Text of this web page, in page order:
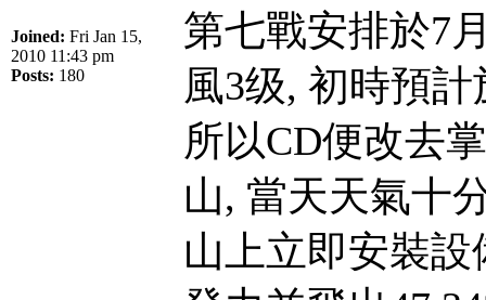
Joined: Fri Jan 15,
2010 11:43 pm
Posts: 180
第七戰安排於7
風3级, 初時預
所以CD便改去
山, 當天天氣十
山上立即安裝設